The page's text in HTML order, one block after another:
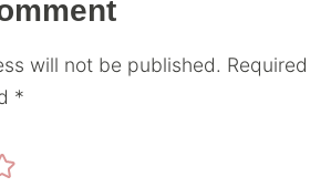
will not be published. Required
*